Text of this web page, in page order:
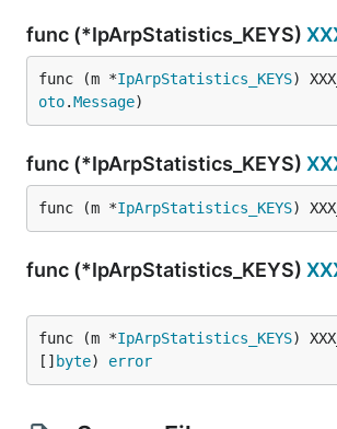
func (*IpArpStatistics_KEYS)
func (m *IpArpStatistics_KEYS)
oto.Message)
func (*IpArpStatistics_KEYS)
func (m *IpArpStatistics_KEYS)
func (*IpArpStatistics_KEYS)
func (m *IpArpStatistics_KEYS)
[] byte) error